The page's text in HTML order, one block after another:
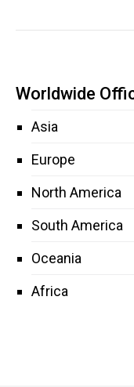
Worldwide
Asia
Europe
North America
South America
Oceania
Africa